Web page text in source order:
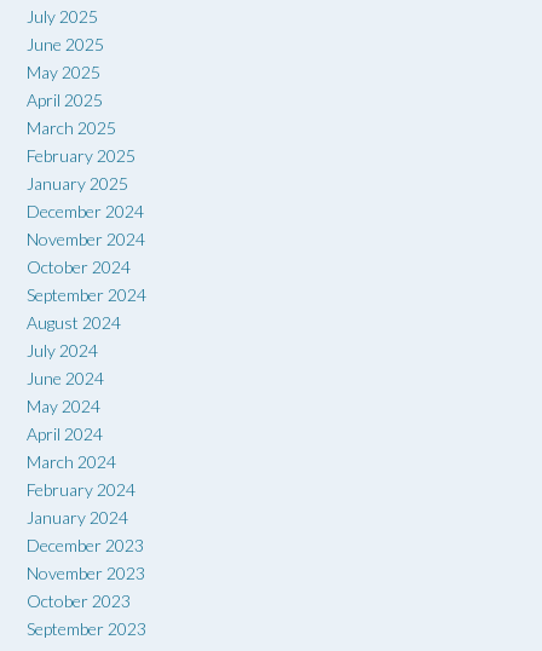
July 2025
June 2025
May 2025
April 2025
March 2025
February 2025
January 2025
December 2024
November 2024
October 2024
September 2024
August 2024
July 2024
June 2024
May 2024
April 2024
March 2024
February 2024
January 2024
December 2023
November 2023
October 2023
September 2023